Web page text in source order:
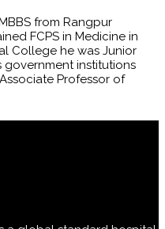
from Rangpur
FCPS in Medicine in
College he was Junior
government institutions
Professor of